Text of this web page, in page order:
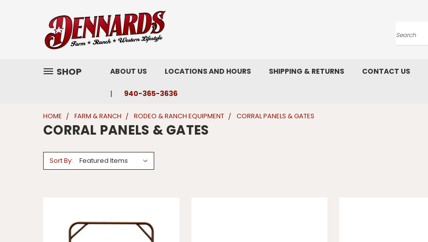
Search
SHOP ABOUT US LOCATIONS AND HOURS SHIPPING & RETURNS CONTACT US
940-365-3636
HOME FARM & RANCH RODEO & RANCH EQUIPMENT CORRAL PANELS & GATES
CORRAL PANELS & GATES
Sort By: